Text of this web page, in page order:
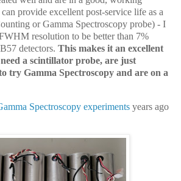
provide excellent post-service life as a
or Gamma Spectroscopy probe) - I
resolution to be better than 7%
detectors. This makes it an excellent
a scintillator probe, are just
try Gamma Spectroscopy and are on a
Spectroscopy experiments years ago